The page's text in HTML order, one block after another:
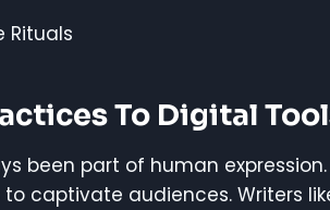
To Digital
been part of human
captivate audiences. Writers